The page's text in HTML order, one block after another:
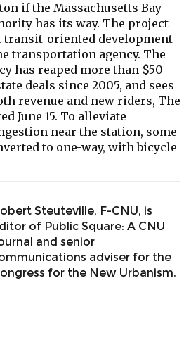
if the Massachusetts Bay
has its way. The project
transit-oriented development
transportation agency. The
has reaped more than $50
deals since 2005, and sees
revenue and new riders, The
June 15. To alleviate
near the station, some
to one-way, with bicycle
Steuteville, F-CNU, is
of Public Square: A CNU
and senior
adviser for the
for the New Urbanism.